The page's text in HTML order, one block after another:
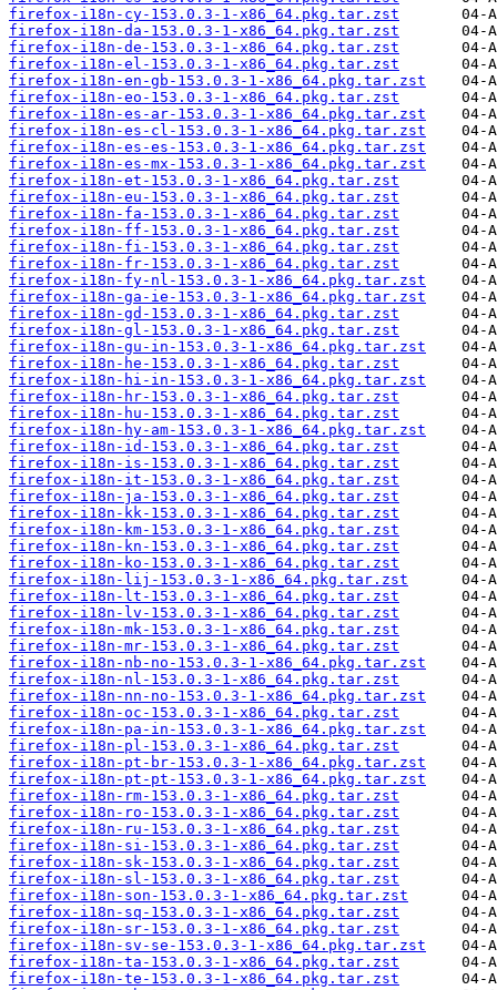
firefox-i18n-cy-153.0.3-1-x86_64.pkg.tar.zst
firefox-i18n-da-153.0.3-1-x86_64.pkg.tar.zst
firefox-i18n-de-153.0.3-1-x86_64.pkg.tar.zst
firefox-i18n-el-153.0.3-1-x86_64.pkg.tar.zst
firefox-i18n-en-gb-153.0.3-1-x86_64.pkg.tar.zst
firefox-i18n-eo-153.0.3-1-x86_64.pkg.tar.zst
firefox-i18n-es-ar-153.0.3-1-x86_64.pkg.tar.zst
firefox-i18n-es-cl-153.0.3-1-x86_64.pkg.tar.zst
firefox-i18n-es-es-153.0.3-1-x86_64.pkg.tar.zst
firefox-i18n-es-mx-153.0.3-1-x86_64.pkg.tar.zst
firefox-i18n-et-153.0.3-1-x86_64.pkg.tar.zst
firefox-i18n-eu-153.0.3-1-x86_64.pkg.tar.zst
firefox-i18n-fa-153.0.3-1-x86_64.pkg.tar.zst
firefox-i18n-ff-153.0.3-1-x86_64.pkg.tar.zst
firefox-i18n-fi-153.0.3-1-x86_64.pkg.tar.zst
firefox-i18n-fr-153.0.3-1-x86_64.pkg.tar.zst
firefox-i18n-fy-nl-153.0.3-1-x86_64.pkg.tar.zst
firefox-i18n-ga-ie-153.0.3-1-x86_64.pkg.tar.zst
firefox-i18n-gd-153.0.3-1-x86_64.pkg.tar.zst
firefox-i18n-gl-153.0.3-1-x86_64.pkg.tar.zst
firefox-i18n-gu-in-153.0.3-1-x86_64.pkg.tar.zst
firefox-i18n-he-153.0.3-1-x86_64.pkg.tar.zst
firefox-i18n-hi-in-153.0.3-1-x86_64.pkg.tar.zst
firefox-i18n-hr-153.0.3-1-x86_64.pkg.tar.zst
firefox-i18n-hu-153.0.3-1-x86_64.pkg.tar.zst
firefox-i18n-hy-am-153.0.3-1-x86_64.pkg.tar.zst
firefox-i18n-id-153.0.3-1-x86_64.pkg.tar.zst
firefox-i18n-is-153.0.3-1-x86_64.pkg.tar.zst
firefox-i18n-it-153.0.3-1-x86_64.pkg.tar.zst
firefox-i18n-ja-153.0.3-1-x86_64.pkg.tar.zst
firefox-i18n-kk-153.0.3-1-x86_64.pkg.tar.zst
firefox-i18n-km-153.0.3-1-x86_64.pkg.tar.zst
firefox-i18n-kn-153.0.3-1-x86_64.pkg.tar.zst
firefox-i18n-ko-153.0.3-1-x86_64.pkg.tar.zst
firefox-i18n-lij-153.0.3-1-x86_64.pkg.tar.zst
firefox-i18n-lt-153.0.3-1-x86_64.pkg.tar.zst
firefox-i18n-lv-153.0.3-1-x86_64.pkg.tar.zst
firefox-i18n-mk-153.0.3-1-x86_64.pkg.tar.zst
firefox-i18n-mr-153.0.3-1-x86_64.pkg.tar.zst
firefox-i18n-nb-no-153.0.3-1-x86_64.pkg.tar.zst
firefox-i18n-nl-153.0.3-1-x86_64.pkg.tar.zst
firefox-i18n-nn-no-153.0.3-1-x86_64.pkg.tar.zst
firefox-i18n-oc-153.0.3-1-x86_64.pkg.tar.zst
firefox-i18n-pa-in-153.0.3-1-x86_64.pkg.tar.zst
firefox-i18n-pl-153.0.3-1-x86_64.pkg.tar.zst
firefox-i18n-pt-br-153.0.3-1-x86_64.pkg.tar.zst
firefox-i18n-pt-pt-153.0.3-1-x86_64.pkg.tar.zst
firefox-i18n-rm-153.0.3-1-x86_64.pkg.tar.zst
firefox-i18n-ro-153.0.3-1-x86_64.pkg.tar.zst
firefox-i18n-ru-153.0.3-1-x86_64.pkg.tar.zst
firefox-i18n-si-153.0.3-1-x86_64.pkg.tar.zst
firefox-i18n-sk-153.0.3-1-x86_64.pkg.tar.zst
firefox-i18n-sl-153.0.3-1-x86_64.pkg.tar.zst
firefox-i18n-son-153.0.3-1-x86_64.pkg.tar.zst
firefox-i18n-sq-153.0.3-1-x86_64.pkg.tar.zst
firefox-i18n-sr-153.0.3-1-x86_64.pkg.tar.zst
firefox-i18n-sv-se-153.0.3-1-x86_64.pkg.tar.zst
firefox-i18n-ta-153.0.3-1-x86_64.pkg.tar.zst
firefox-i18n-te-153.0.3-1-x86_64.pkg.tar.zst